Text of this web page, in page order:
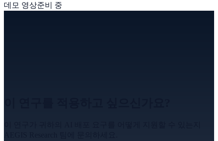
데모 영상준비 중